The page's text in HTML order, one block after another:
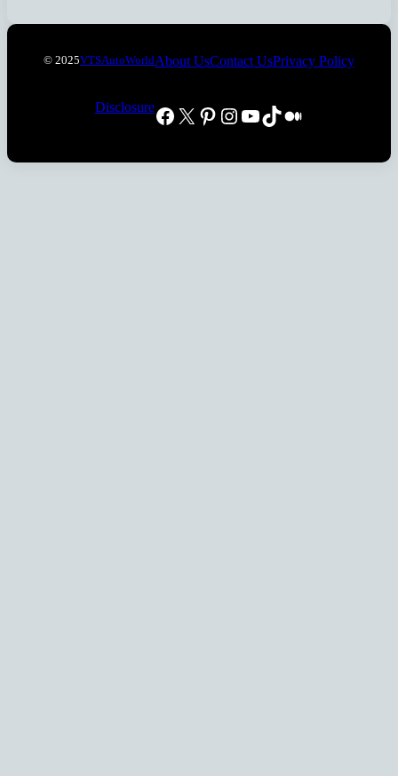
© 2025VTSAutoWorldAbout UsContact UsPrivacy Policy
DisclosureFacebook
X Pinterest
Instagram
YouTube
TikTok
Medium